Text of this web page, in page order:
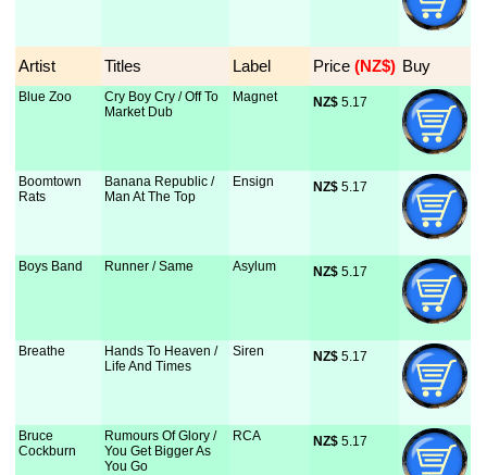
Artist Titles Label Price (NZ$) Buy
Blue Zoo
Cry Boy Cry / Off To
Market Dub
Magnet NZ$ 5.17
Boomtown
Rats
Banana Republic /
Man At The Top
Ensign NZ$ 5.17
Boys Band Runner / Same Asylum NZ$ 5.17
Breathe
Hands To Heaven /
Life And Times
Siren NZ$ 5.17
Bruce
Cockburn
Rumours Of Glory /
You Get Bigger As
You Go
RCA NZ$ 5.17